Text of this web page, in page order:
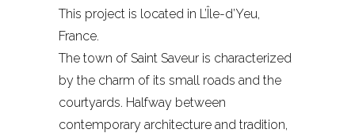
This project is located in L’Île-d’Yeu,
France.
The town of Saint Saveur is characterized
by the charm of its small roads and the
courtyards. Halfway between
contemporary architecture and tradition,